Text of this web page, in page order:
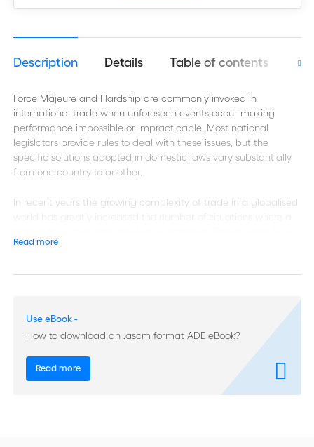
Description Details Table of contents
Force Majeure and Hardship are commonly invoked in
international trade when unforeseen events occur making
performance impossible or impracticable. Most national
legislators provide rules to deal with these issues, but the
specific solutions adopted in domestic laws vary substantially
from one country to another.
In recent years the growing complexity of trade in a globalised
world has greatly increased the number of situations where a
able to analyse the nature and characteristics of force majeure
regulate these issues in conformity with their needs.
evolution of the rules on hardship, the ICC Clause on Hardship
and the perspectives of contract adaptation by arbitrators.
The section on Force Majeure includes an overview of recent
arbitral case law (impediment beyond sphere of control and
risk of the obligor; foreseeability; causation; notice requirement),
Read more
Use eBook -
How to download an .ascm format ADE eBook?
Read more